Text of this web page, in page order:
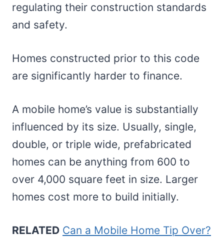
regulating their construction standards
and safety.
Homes constructed prior to this code
are significantly harder to finance.
A mobile home’s value is substantially
influenced by its size. Usually, single,
double, or triple wide, prefabricated
homes can be anything from 600 to
over 4,000 square feet in size. Larger
homes cost more to build initially.
RELATED Can a Mobile Home Tip Over?